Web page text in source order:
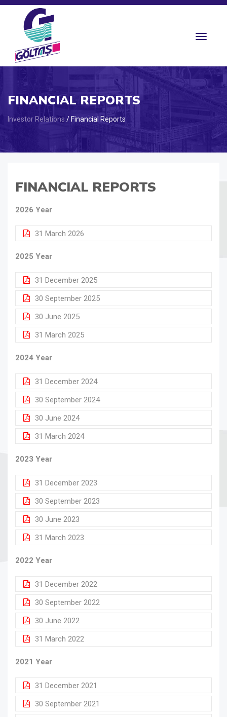
Toggle
FINANCIAL REPORTS
Investor Relations / Financial Reports
FINANCIAL REPORTS
2026 Year
31 March 2026
2025 Year
31 December 2025
30 September 2025
30 June 2025
31 March 2025
2024 Year
31 December 2024
30 September 2024
30 June 2024
31 March 2024
2023 Year
31 December 2023
30 September 2023
30 June 2023
31 March 2023
2022 Year
31 December 2022
30 September 2022
30 June 2022
31 March 2022
2021 Year
31 December 2021
30 September 2021